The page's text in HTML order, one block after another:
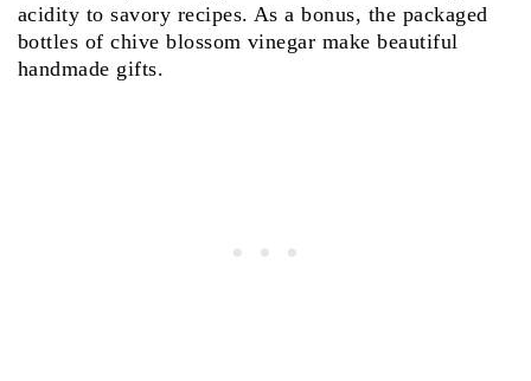
acidity to savory recipes. As a bonus, the packaged
bottles of chive blossom vinegar make beautiful
handmade gifts.